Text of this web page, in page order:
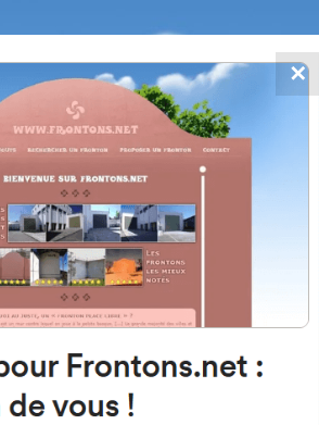
A FRONTON SUGGEST
Oreka, 64100
#3387
✕